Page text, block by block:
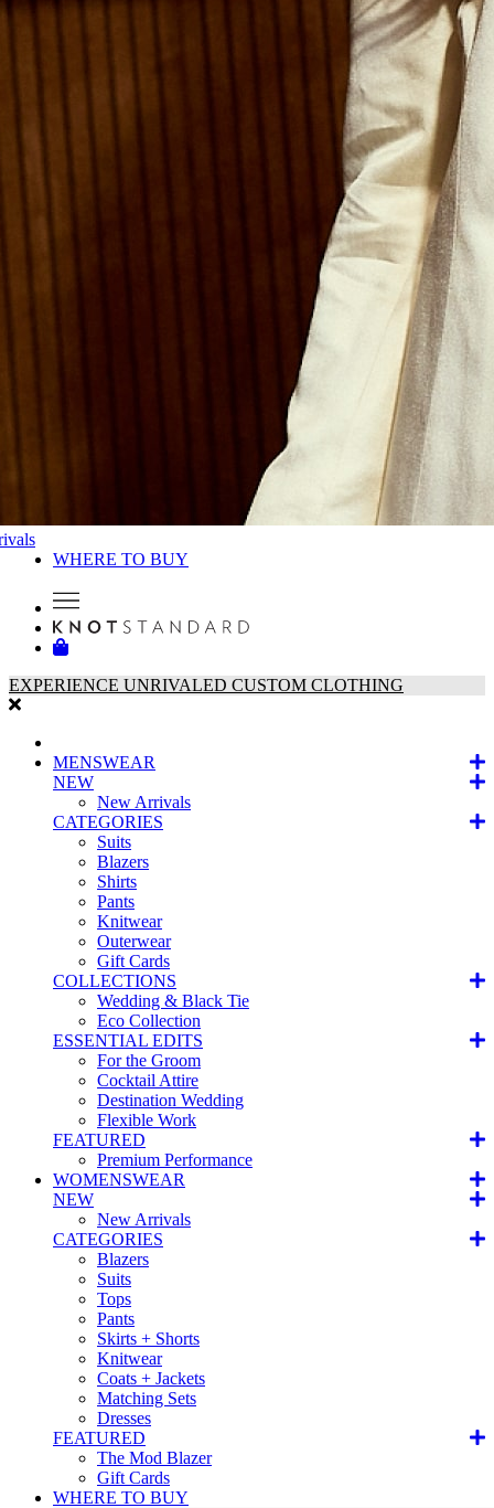
WHERE TO BUY
EXPERIENCE UNRIVALED CUSTOM CLOTHING
MENSWEAR
NEW
New Arrivals
CATEGORIES
Suits
Blazers
Shirts
Pants
Knitwear
Outerwear
Gift Cards
COLLECTIONS
Wedding & Black Tie
Eco Collection
ESSENTIAL EDITS
For the Groom
Cocktail Attire
Destination Wedding
Flexible Work
FEATURED
Premium Performance
WOMENSWEAR
NEW
New Arrivals
CATEGORIES
Blazers
Suits
Tops
Pants
Skirts + Shorts
Knitwear
Coats + Jackets
Matching Sets
Dresses
FEATURED
The Mod Blazer
Gift Cards
WHERE TO BUY